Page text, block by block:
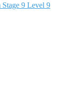
9 Level 9